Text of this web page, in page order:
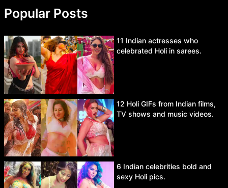
Popular Posts
11 Indian actresses who
celebrated Holi in sarees.
12 Holi GIFs from Indian films,
TV shows and music videos.
6 Indian celebrities bold and
sexy Holi pics.